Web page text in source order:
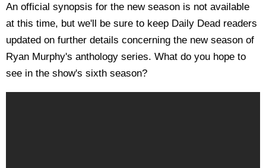
An official synopsis for the new season is not available
at this time, but we'll be sure to keep Daily Dead readers
updated on further details concerning the new season of
Ryan Murphy's anthology series. What do you hope to
see in the show's sixth season?